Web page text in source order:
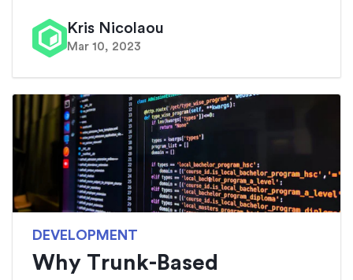
Kris Nicolaou
Mar 10, 2023
DEVELOPMENT
Why Trunk-Based